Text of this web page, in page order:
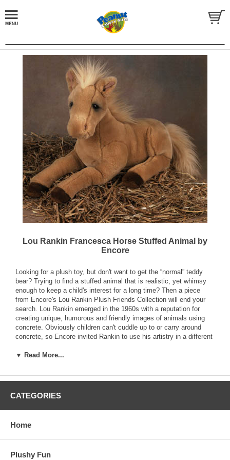
Lou Rankin Francesca Horse Stuffed Animal by
Encore
Looking for a plush toy, but don't want to get the “normal” teddy
bear? Trying to find a stuffed animal that is realistic, yet whimsy
enough to keep a child's interest for a long time? Then a piece
from Encore's Lou Rankin Plush Friends Collection will end your
search. Lou Rankin emerged in the 1960s with a reputation for
creating unique, humorous and friendly images of animals using
concrete. Obviously children can't cuddle up to or carry around
concrete, so Encore invited Rankin to use his artistry in a different
Rankin created a line of incredibly soft plush animals. This Lou
warm, inviting face and a body that begs to be squeezed. Durable
enough to take along on every adventure, this loveable animal is
sure to become a great friend for any youngster (or youngster at
▼ Read More...
CATEGORIES
Home
Plushy Fun